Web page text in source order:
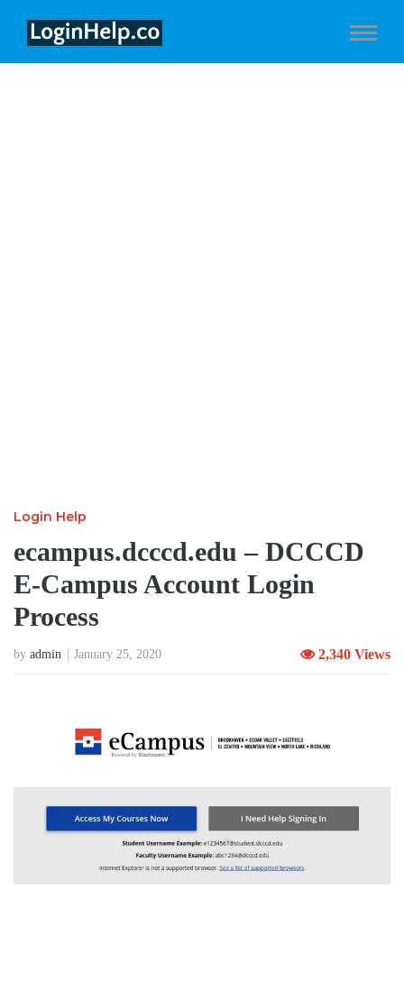
Login Help
ecampus.dcccd.edu – DCCCD
E-Campus Account Login
Process
by admin January 25, 2020 2,340 Views